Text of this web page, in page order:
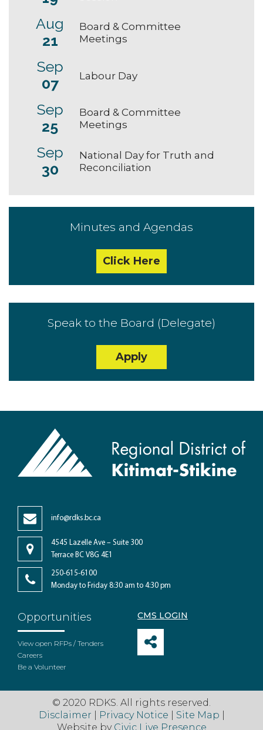
Aug
21
Board & Committee
Meetings
Sep
07
Labour Day
Sep
25
Board & Committee
Meetings
Sep
30
National Day for Truth and
Reconciliation
Minutes and Agendas
Click Here
Speak to the Board (Delegate)
Apply
info@rdks.bc.ca
4545 Lazelle Ave – Suite 300
Terrace BC V8G 4E1
250-615-6100
Monday to Friday 8:30 am to 4:30 pm
Opportunities
View open RFPs / Tenders
Careers
Be a Volunteer
CMS LOGIN
© 2020 RDKS. All rights reserved.
Disclaimer
Privacy Notice Site Map
Website by Civic Live Presence